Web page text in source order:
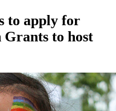
to apply for
to host